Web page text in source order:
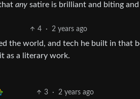
any satire is brilliant and biting
4 · 2 years ago
the world, and tech he built in that
as a literary work.
3 · 2 years ago